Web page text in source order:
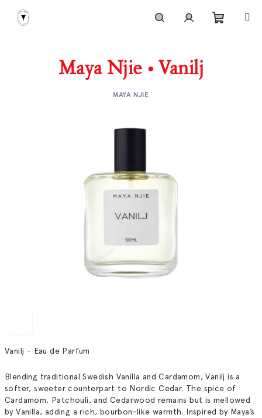
content
Vanilj - Eau de Parfum
Blending traditional Swedish Vanilla and Cardamom, Vanilj is a
softer, sweeter counterpart to Nordic Cedar. The spice of
Cardamom, Patchouli, and Cedarwood remains but is mellowed
by Vanilla, adding a rich, bourbon-like warmth. Inspired by Maya’s
Maya Njie • Vanilj
MAYA NJIE